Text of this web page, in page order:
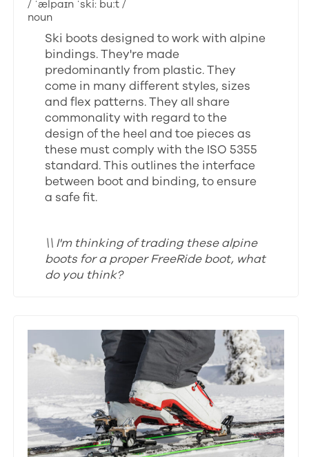
/ ˈælpaɪn ˈski: buːt /
noun
Ski boots designed to work with alpine
bindings. They're made
predominantly from plastic. They
come in many different styles, sizes
and flex patterns. They all share
commonality with regard to the
design of the heel and toe pieces as
these must comply with the ISO 5355
standard. This outlines the interface
between boot and binding, to ensure
a safe fit.
\\ I'm thinking of trading these alpine
boots for a proper FreeRide boot, what
do you think?